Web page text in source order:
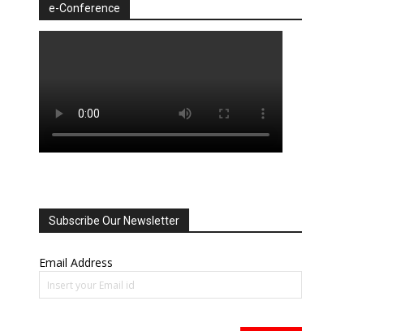
e-Conference
Subscribe Our Newsletter
Email Address